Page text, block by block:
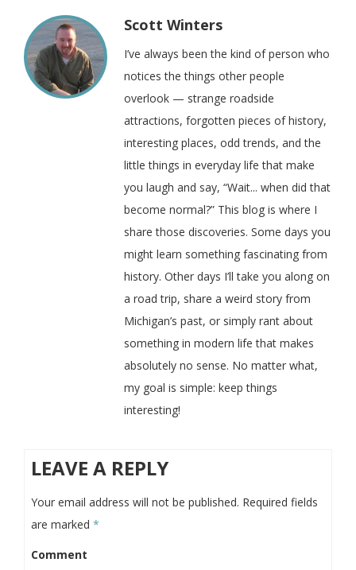
Scott Winters
I’ve always been the kind of person who
notices the things other people
overlook — strange roadside
attractions, forgotten pieces of history,
interesting places, odd trends, and the
little things in everyday life that make
you laugh and say, “Wait... when did that
become normal?” This blog is where I
share those discoveries. Some days you
might learn something fascinating from
history. Other days I’ll take you along on
a road trip, share a weird story from
Michigan’s past, or simply rant about
something in modern life that makes
absolutely no sense. No matter what,
my goal is simple: keep things
interesting!
LEAVE A REPLY
Your email address will not be published. Required fields
are marked *
Comment